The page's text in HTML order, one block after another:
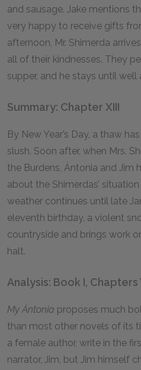
and sausage. Jake mentions
very happy to receive gifts
afternoon, Mr. Shimerda
all of their kindnesses. They
supper, and he stays until well
Summary: Chapter XIII
By New Year’s Day, a thaw
slush. Soon after, when Mrs.
the Burdens, Ántonia and Jim
about the Shimerdas’
weather continues until late
eleventh birthday, a violent
countryside and brings work
halt.
Analysis: Book I, Chapters
My Ántonia proposes much
than most other novels of its
a female author, write in the
narrator, Jim, but Jim himself